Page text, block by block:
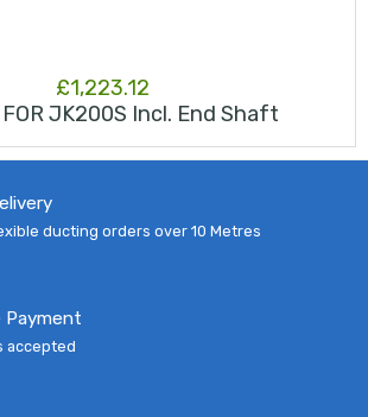
£1,223.12
FOR JK200S Incl. End Shaft
ducting orders over 10 Metres
Payment
accepted